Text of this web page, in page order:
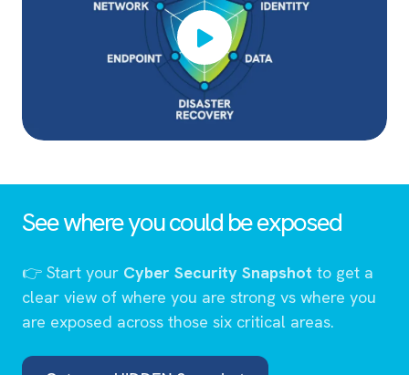
See where you could be exposed
👉 Start your Cyber Security Snapshot to get a
clear view of where you are strong vs where you
are exposed across those six critical areas.